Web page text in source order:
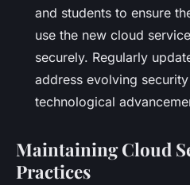
and students to ensure
use the new cloud
securely. Regularly
address evolving
technological
Maintaining Cloud
Practices